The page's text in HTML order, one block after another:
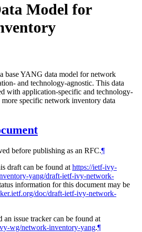
Model for
base YANG data model for network
and technology-agnostic. This data
with application-specific and technology-
specific network inventory data
before publishing as an RFC.¶
draft can be found at https://ietf-ivy-
yang/draft-ietf-ivy-network-
information for this document may be
doc/draft-ietf-ivy-network-
an issue tracker can be found at
wg/network-inventory-yang.¶